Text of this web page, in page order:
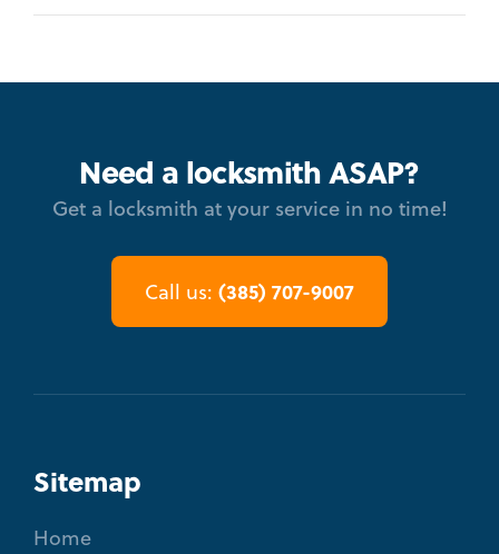
Need a locksmith ASAP?
Get a locksmith at your service in no time!
Call us: (385) 707-9007
Sitemap
Home